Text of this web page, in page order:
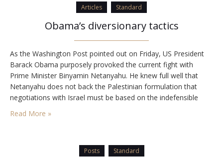
Articles Standard
Obama’s diversionary tactics
As the Washington Post pointed out on Friday, US President
Barack Obama purposely provoked the current fight with
Prime Minister Binyamin Netanyahu. He knew full well that
Netanyahu does not back the Palestinian formulation that
negotiations with Israel must be based on the indefensible
1949 armistice lines, or what are wrongly referred to as the
Read More »
Posts Standard